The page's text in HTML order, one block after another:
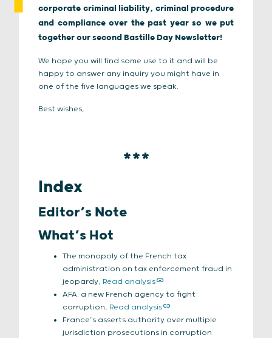
corporate criminal liability, criminal procedure
and compliance over the past year so we put
together our second Bastille Day Newsletter!
We hope you will find some use to it and will be
happy to answer any inquiry you might have in
one of the five languages we speak.
Best wishes,
***
Index
Editor’s Note
What’s Hot
The monopoly of the French tax
administration on tax enforcement fraud in
jeopardy, Read analysis
AFA: a new French agency to fight
corruption, Read analysis
France’s asserts authority over multiple
jurisdiction prosecutions in corruption